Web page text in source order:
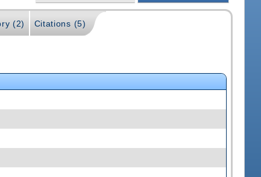
(2) Citations (5)